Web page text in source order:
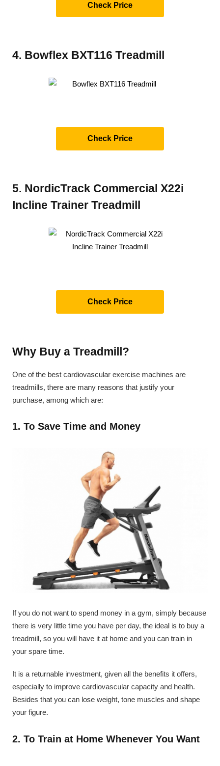
Check Price
4. Bowflex BXT116 Treadmill
Check Price
5. NordicTrack Commercial X22i
Incline Trainer Treadmill
Check Price
Why Buy a Treadmill?
One of the best cardiovascular exercise machines are
treadmills, there are many reasons that justify your
purchase, among which are:
1. To Save Time and Money
If you do not want to spend money in a gym, simply because
there is very little time you have per day, the ideal is to buy a
treadmill, so you will have it at home and you can train in
your spare time.
It is a returnable investment, given all the benefits it offers,
especially to improve cardiovascular capacity and health.
Besides that you can lose weight, tone muscles and shape
your figure.
2. To Train at Home Whenever You Want